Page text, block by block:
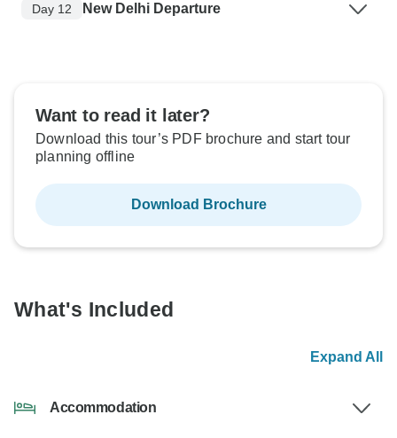
Day 12 New Delhi Departure
Want to read it later?
Download this tour’s PDF brochure and start tour
planning offline
Download Brochure
What's Included
Expand All
Accommodation